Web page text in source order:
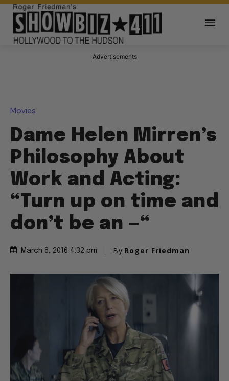
Advertisements
Movies
Dame Helen Mirren’s
Philosophy About
Work and Acting:
“Turn up on time and
don’t be an —“
March 8, 2016 4:32 pm By Roger Friedman